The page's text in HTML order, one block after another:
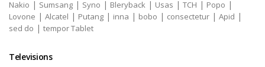
Nakio | Sumsang | Syno | Bleryback | Usas | TCH | Popo |
Lovone | Alcatel | Putang | inna | bobo | consectetur | Apid |
sed do | tempor Tablet
Televisions